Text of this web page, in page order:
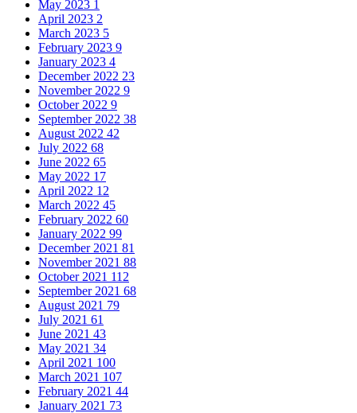
May 2023 1
April 2023 2
March 2023 5
February 2023 9
January 2023 4
December 2022 23
November 2022 9
October 2022 9
September 2022 38
August 2022 42
July 2022 68
June 2022 65
May 2022 17
April 2022 12
March 2022 45
February 2022 60
January 2022 99
December 2021 81
November 2021 88
October 2021 112
September 2021 68
August 2021 79
July 2021 61
June 2021 43
May 2021 34
April 2021 100
March 2021 107
February 2021 44
January 2021 73